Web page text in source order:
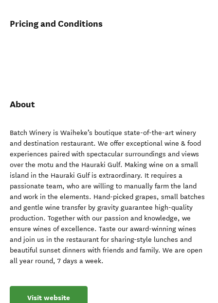
Pricing and Conditions
About
Batch Winery is Waiheke’s boutique state-of-the-art winery
and destination restaurant. We offer exceptional wine & food
experiences paired with spectacular surroundings and views
over the motu and the Hauraki Gulf. Making wine on a small
island in the Hauraki Gulf is extraordinary. It requires a
passionate team, who are willing to manually farm the land
and work in the elements. Hand-picked grapes, small batches
and gentle wine transfer by gravity guarantee high-quality
production. Together with our passion and knowledge, we
ensure wines of excellence. Taste our award-winning wines
and join us in the restaurant for sharing-style lunches and
beautiful sunset dinners with friends and family. We are open
all year round, 7 days a week.
Visit website